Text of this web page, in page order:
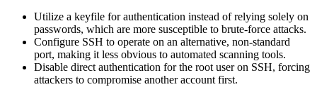
Utilize a keyfile for authentication instead of relying solely on
passwords, which are more susceptible to brute-force attacks.
Configure SSH to operate on an alternative, non-standard
port, making it less obvious to automated scanning tools.
Disable direct authentication for the root user on SSH, forcing
attackers to compromise another account first.